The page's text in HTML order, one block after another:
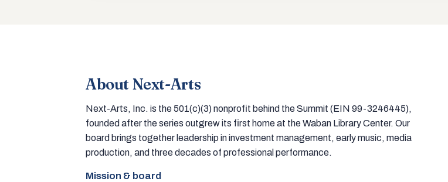
About Next-Arts
Next-Arts, Inc. is the 501(c)(3) nonprofit behind the Summit (EIN 99-3246445),
founded after the series outgrew its first home at the Waban Library Center. Our
board brings together leadership in investment management, early music, media
production, and three decades of professional performance.
Mission & board